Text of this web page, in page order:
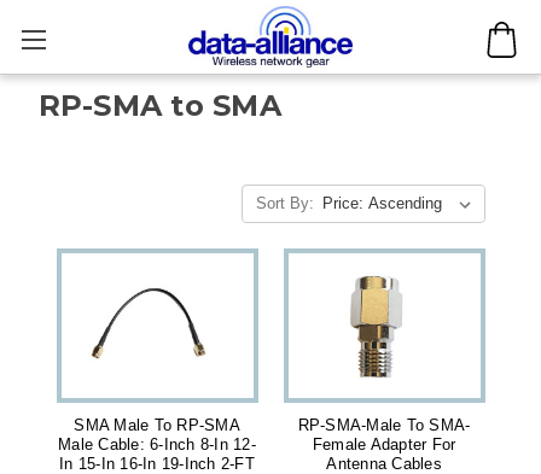
RP-SMA to SMA
Sort By:
SMA Male To RP-SMA
Male Cable: 6-Inch 8-In 12-
In 15-In 16-In 19-Inch 2-FT
RP-SMA-Male To SMA-
Female Adapter For
Antenna Cables